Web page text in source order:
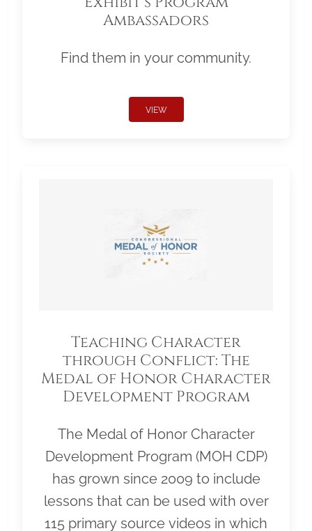
Ambassadors
Find them in your community.
VIEW
Teaching Character
through Conflict: The
Medal of Honor Character
Development Program
The Medal of Honor Character
Development Program (MOH CDP)
has grown since 2009 to include
lessons that can be used with over
115 primary source videos in which